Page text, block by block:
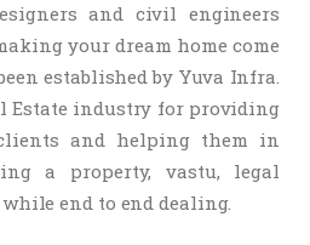
and civil engineers
your dream home come
established by Yuva Infra.
Estate industry for providing
and helping them in
a property, vastu, legal
end to end dealing.